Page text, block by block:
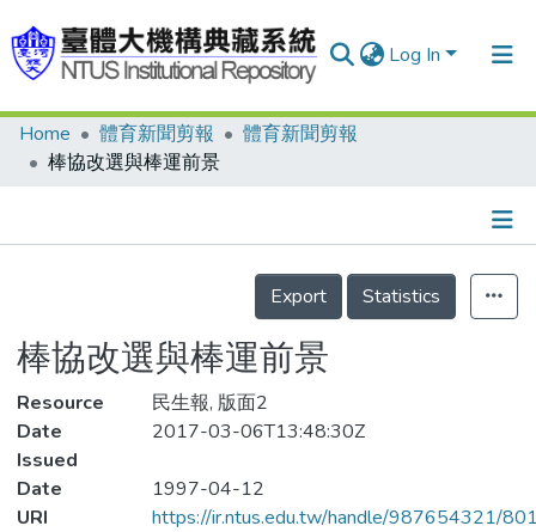
Log In
Communities & Collections
Statistics
Home 體育新聞剪報
體育新聞剪報
棒協改選與棒運前景
Details
Export
Statistics
棒協改選與棒運前景
Resource
民生報, 版面2
Date
Issued
2017-03-06T13:48:30Z
Date
1997-04-12
URI
https://ir.ntus.edu.tw/handle/987654321/